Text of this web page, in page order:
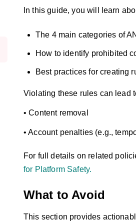
In this guide, you will learn
The 4 main categories of
How to identify prohibited
Best practices for creating
Violating these rules can lead
• Content removal
• Account penalties (e.g.,
For full details on related
for Platform Safety.
What to Avoid
This section provides